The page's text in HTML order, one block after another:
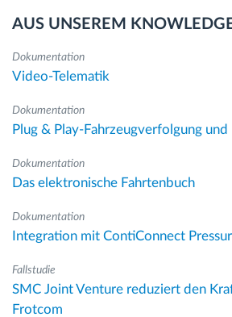
AUS UNSEREM
Dokumentation
Video-Telematik
Dokumentation
Plug & Play-Fahrzeugverfolgung
Dokumentation
Das elektronische Fahrtenbuch
Dokumentation
Integration mit ContiConnect
Fallstudie
SMC Joint Venture reduziert den
Frotcom